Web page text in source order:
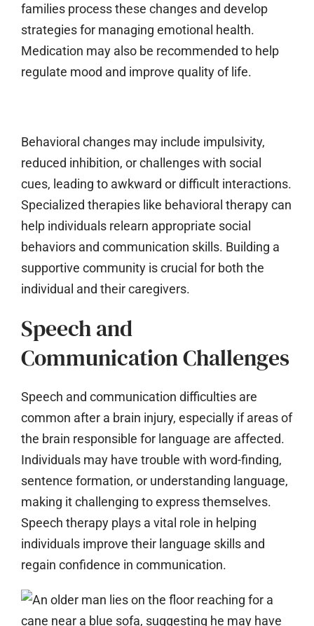
families process these changes and develop
strategies for managing emotional health.
Medication may also be recommended to help
regulate mood and improve quality of life.
Behavioral changes may include impulsivity,
reduced inhibition, or challenges with social
cues, leading to awkward or difficult interactions.
Specialized therapies like behavioral therapy can
help individuals relearn appropriate social
behaviors and communication skills. Building a
supportive community is crucial for both the
individual and their caregivers.
Speech and
Communication Challenges
Speech and communication difficulties are
common after a brain injury, especially if areas of
the brain responsible for language are affected.
Individuals may have trouble with word-finding,
sentence formation, or understanding language,
making it challenging to express themselves.
Speech therapy plays a vital role in helping
individuals improve their language skills and
regain confidence in communication.